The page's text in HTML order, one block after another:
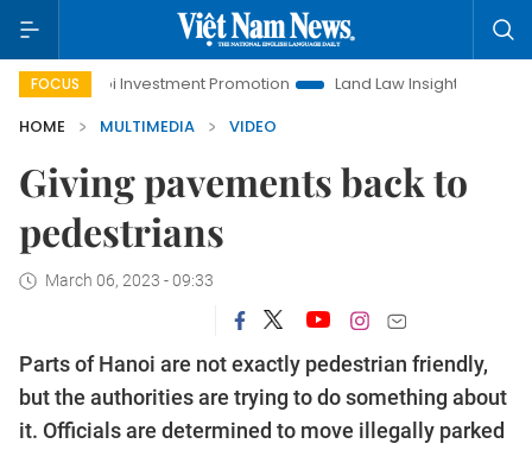
FOCUS
Hanoi Investment Promotion Land Law Insights
HOME
MULTIMEDIA VIDEO
Giving pavements back to
pedestrians
March 06, 2023 - 09:33
Parts of Hanoi are not exactly pedestrian friendly,
but the authorities are trying to do something about
it. Officials are determined to move illegally parked